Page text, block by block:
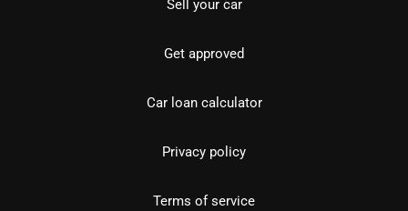
Sell your car
Get approved
Car loan calculator
Privacy policy
Terms of service